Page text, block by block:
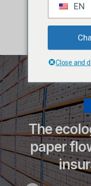
The
paper
EN
Close and